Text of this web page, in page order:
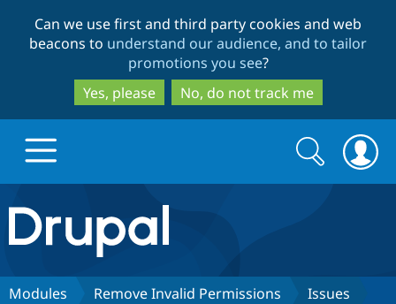
to
main
content
to
search
Can we use first and third party cookies and web
beacons to understand our audience, and to tailor
promotions you see?
Yes, please
No, do not track me
Drupal.org home
Discover Drupal
Search
form
Search
Modules Remove Invalid Permissions Issues